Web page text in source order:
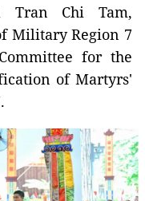
Tran Chi Tam,
Military Region 7
for the
of Martyrs'